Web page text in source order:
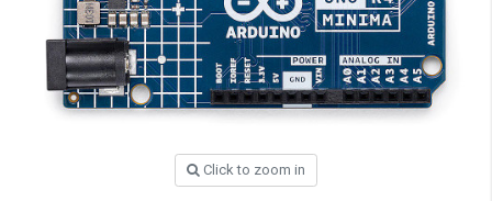
Click to zoom in